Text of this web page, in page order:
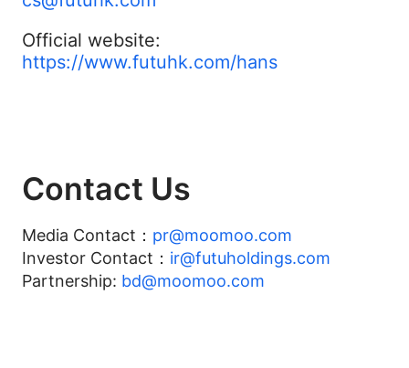
Official website:
https://www.futuhk.com/hans
Contact Us
Media Contact： pr@moomoo.com
Investor Contact： ir@futuholdings.com
Partnership: bd@moomoo.com